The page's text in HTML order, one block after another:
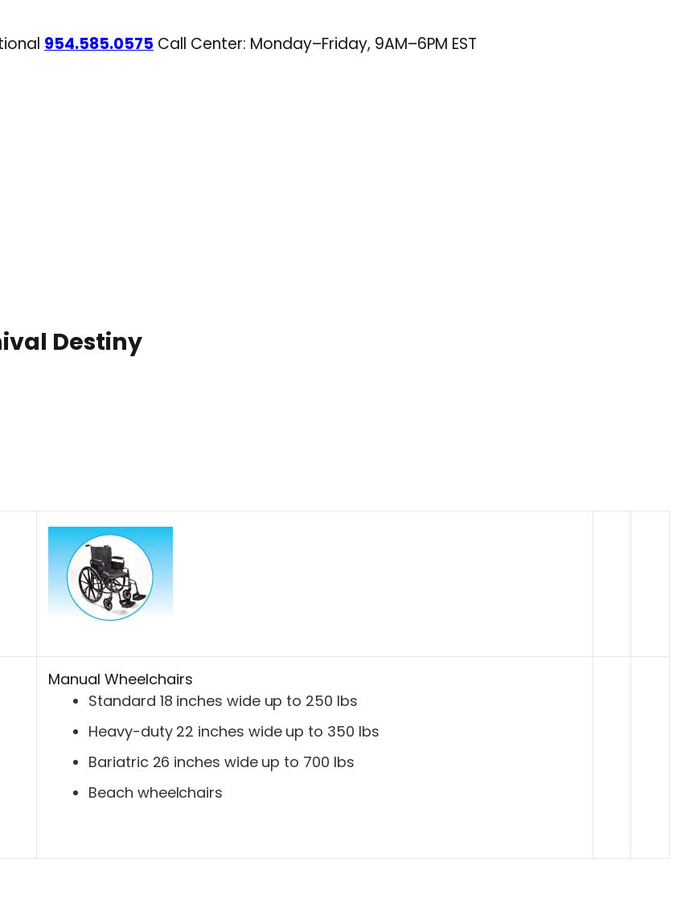
954.585.0575 Call Center: Monday–Friday, 9AM–6PM EST
Destiny
Manual Wheelchairs
Standard 18 inches wide up to 250 lbs
Heavy-duty 22 inches wide up to 350 lbs
Bariatric 26 inches wide up to 700 lbs
Beach wheelchairs